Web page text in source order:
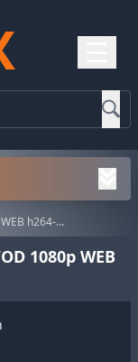
HEEL [TJET]
1080p WEB